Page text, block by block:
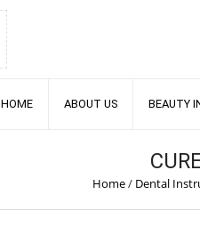
HOME ABOUT US BEAUTY
Home/ Dental